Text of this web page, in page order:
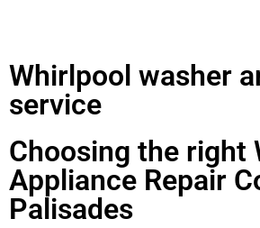
Whirlpool washer
service
Choosing the right
Appliance Repair
Palisades